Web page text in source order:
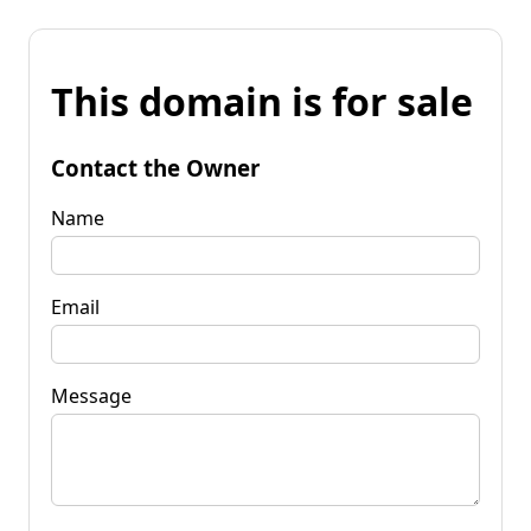
This domain is for sale
Contact the Owner
Name
Email
Message